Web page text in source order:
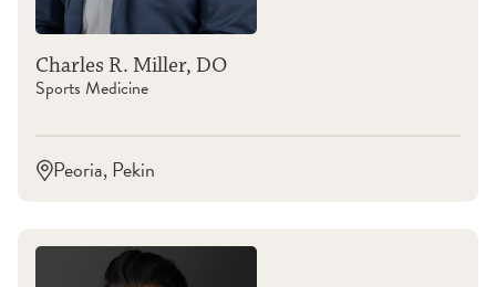
Charles R. Miller, DO
Sports Medicine
Peoria, Pekin